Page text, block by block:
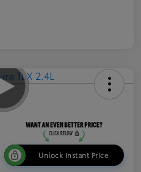
Unlock Instant Price